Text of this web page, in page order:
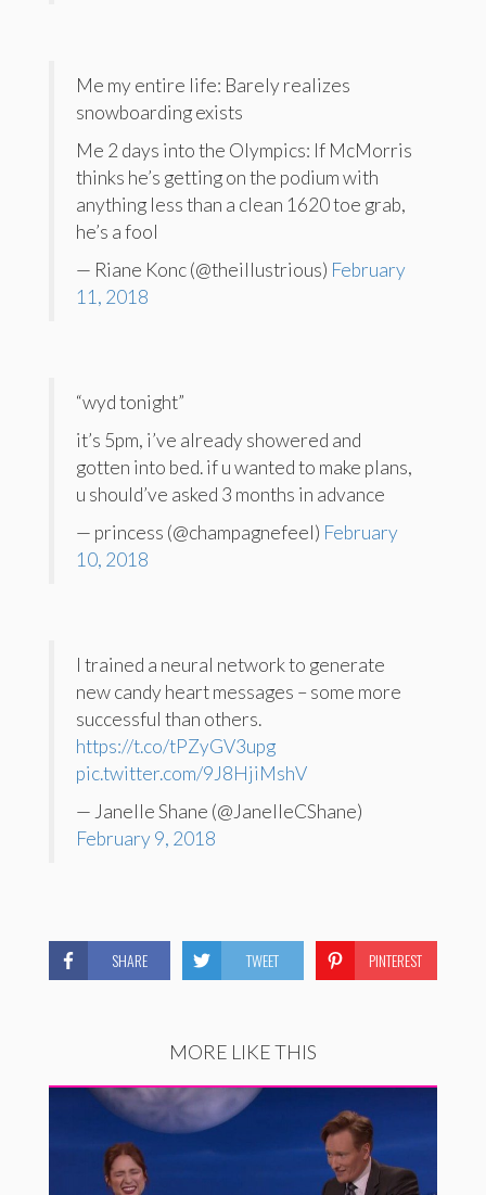
Me my entire life: Barely realizes
snowboarding exists
Me 2 days into the Olympics: If McMorris
thinks he’s getting on the podium with
anything less than a clean 1620 toe grab,
he’s a fool
— Riane Konc (@theillustrious) February
11, 2018
“wyd tonight”
it’s 5pm, i’ve already showered and
gotten into bed. if u wanted to make plans,
u should’ve asked 3 months in advance
— princess (@champagnefeeI) February
10, 2018
I trained a neural network to generate
new candy heart messages – some more
successful than others.
https://t.co/tPZyGV3upg
pic.twitter.com/9J8HjiMshV
— Janelle Shane (@JanelleCShane)
February 9, 2018
SHARE TWEET PINTEREST
MORE LIKE THIS